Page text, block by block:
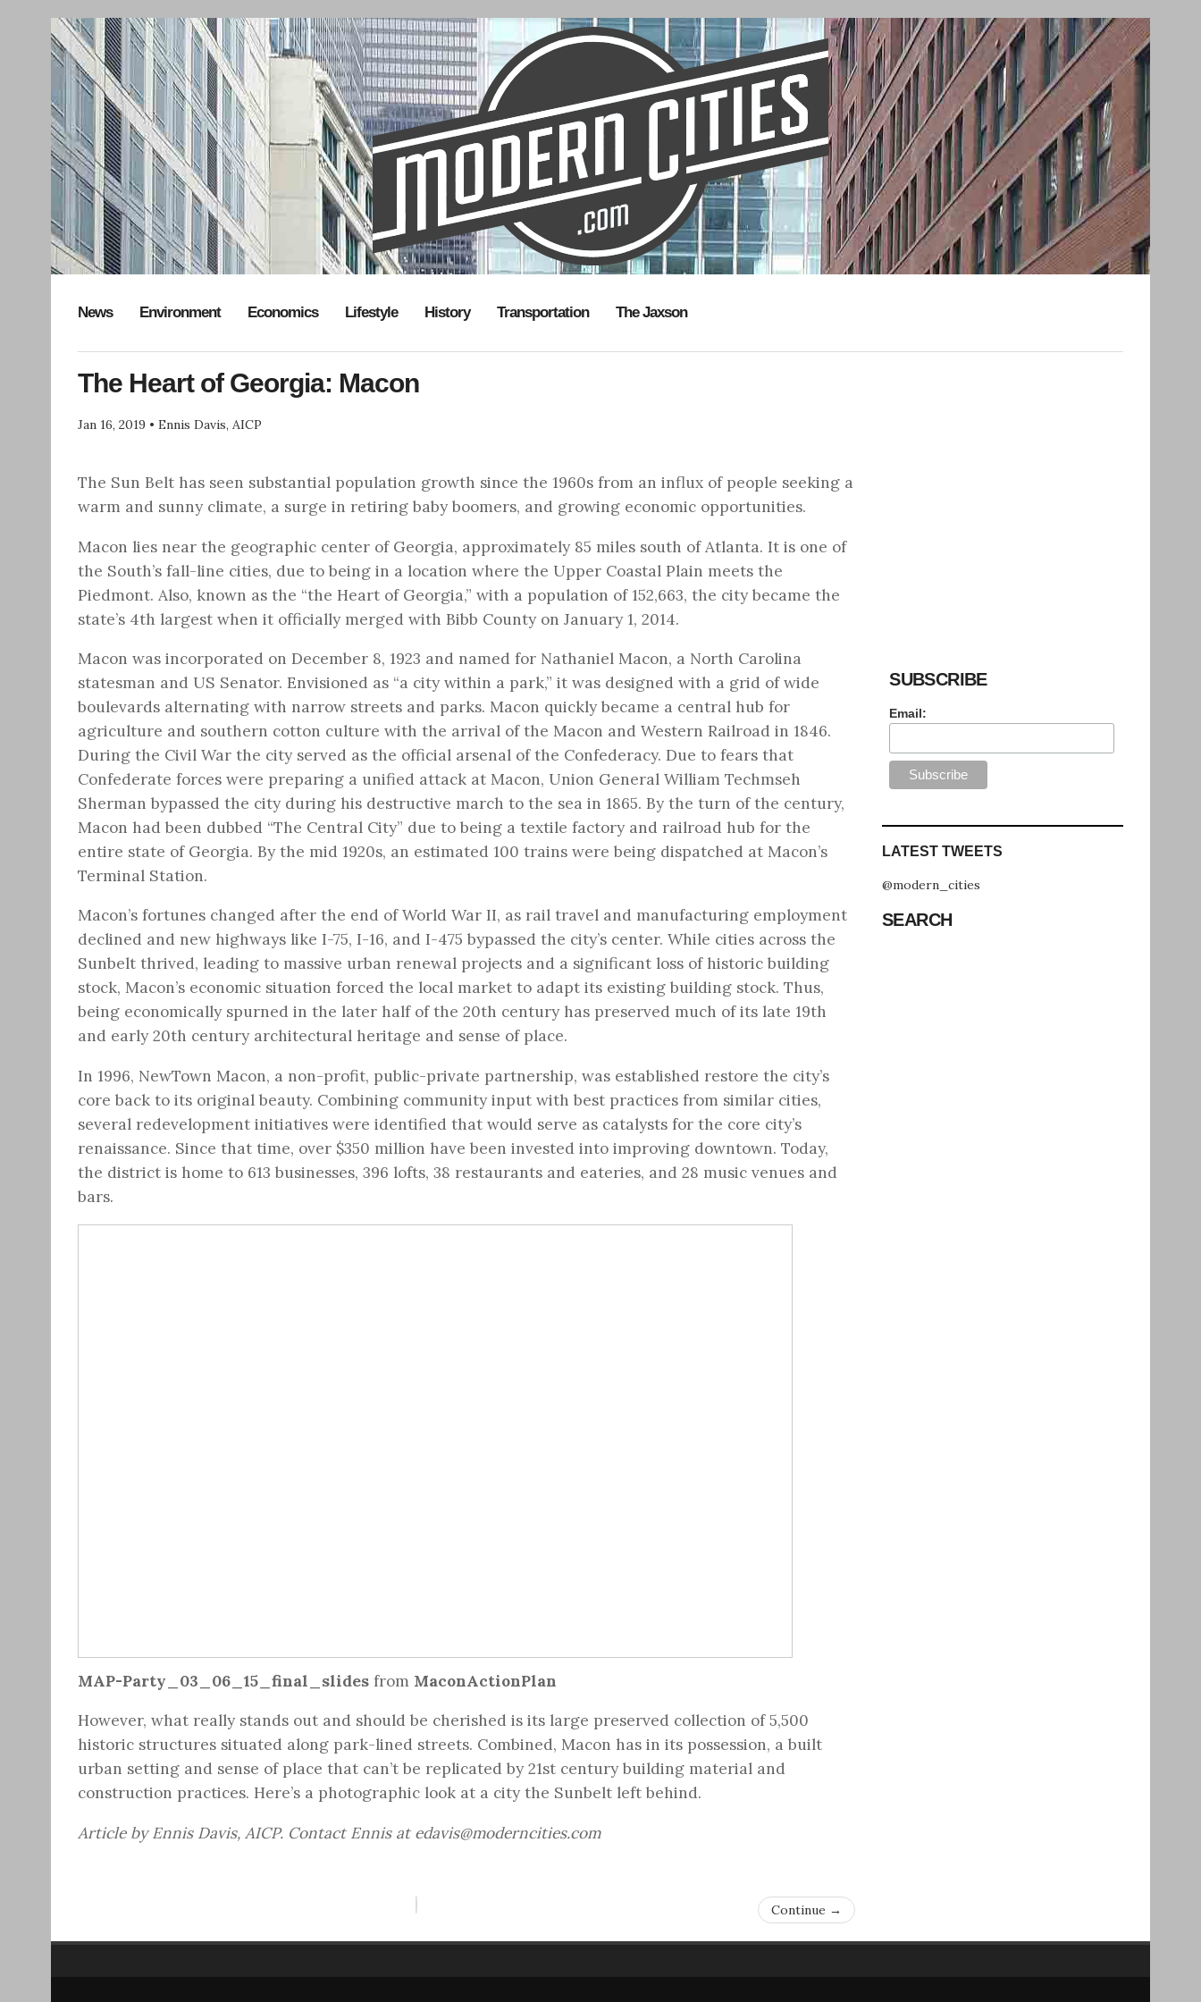
News Environment Economics Lifestyle History Transportation The Jaxson
The Heart of Georgia: Macon
Jan 16, 2019 • Ennis Davis, AICP
The Sun Belt has seen substantial population growth since the 1960s from an influx of people seeking a
warm and sunny climate, a surge in retiring baby boomers, and growing economic opportunities.
Macon lies near the geographic center of Georgia, approximately 85 miles south of Atlanta. It is one of
the South’s fall-line cities, due to being in a location where the Upper Coastal Plain meets the
Piedmont. Also, known as the “the Heart of Georgia,” with a population of 152,663, the city became the
state’s 4th largest when it officially merged with Bibb County on January 1, 2014.
Macon was incorporated on December 8, 1923 and named for Nathaniel Macon, a North Carolina
statesman and US Senator. Envisioned as “a city within a park,” it was designed with a grid of wide
boulevards alternating with narrow streets and parks. Macon quickly became a central hub for
agriculture and southern cotton culture with the arrival of the Macon and Western Railroad in 1846.
During the Civil War the city served as the official arsenal of the Confederacy. Due to fears that
Confederate forces were preparing a unified attack at Macon, Union General William Techmseh
Sherman bypassed the city during his destructive march to the sea in 1865. By the turn of the century,
Macon had been dubbed “The Central City” due to being a textile factory and railroad hub for the
entire state of Georgia. By the mid 1920s, an estimated 100 trains were being dispatched at Macon’s
Terminal Station.
Macon’s fortunes changed after the end of World War II, as rail travel and manufacturing employment
declined and new highways like I-75, I-16, and I-475 bypassed the city’s center. While cities across the
Sunbelt thrived, leading to massive urban renewal projects and a significant loss of historic building
stock, Macon’s economic situation forced the local market to adapt its existing building stock. Thus,
being economically spurned in the later half of the 20th century has preserved much of its late 19th
and early 20th century architectural heritage and sense of place.
In 1996, NewTown Macon, a non-profit, public-private partnership, was established restore the city’s
core back to its original beauty. Combining community input with best practices from similar cities,
several redevelopment initiatives were identified that would serve as catalysts for the core city’s
renaissance. Since that time, over $350 million have been invested into improving downtown. Today,
the district is home to 613 businesses, 396 lofts, 38 restaurants and eateries, and 28 music venues and
bars.
MAP-Party_03_06_15_final_slides from MaconActionPlan
However, what really stands out and should be cherished is its large preserved collection of 5,500
historic structures situated along park-lined streets. Combined, Macon has in its possession, a built
urban setting and sense of place that can’t be replicated by 21st century building material and
construction practices. Here’s a photographic look at a city the Sunbelt left behind.
Article by Ennis Davis, AICP. Contact Ennis at edavis@moderncities.com
Continue →
SUBSCRIBE
Email:
LATEST TWEETS
@modern_cities
SEARCH